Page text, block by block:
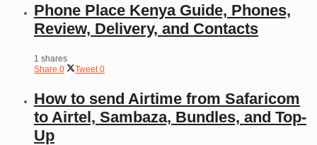
Phone Place Kenya Guide, Phones,
Review, Delivery, and Contacts
1 shares
Share 0 Tweet 0
How to send Airtime from Safaricom
to Airtel, Sambaza, Bundles, and Top-
Up